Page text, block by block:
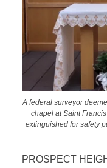
A federal surveyor
chapel at Saint
extinguished for safety
PROSPECT